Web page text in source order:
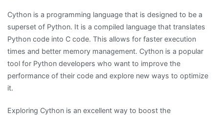
Cython is a programming language that is designed to be a
superset of Python. It is a compiled language that translates
Python code into C code. This allows for faster execution
times and better memory management. Cython is a popular
tool for Python developers who want to improve the
performance of their code and explore new ways to optimize
it.
Exploring Cython is an excellent way to boost the